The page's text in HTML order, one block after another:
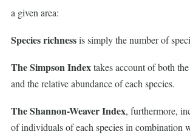
a given area:
Species richnessis simply the number of
The Simpson Indextakes account of both
and the relative abundance of each species.
The Shannon-Weaver Index, furthermore,
of individuals of each species in combination